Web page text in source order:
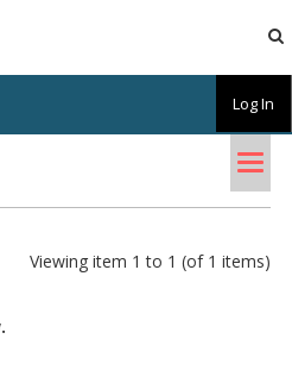
Viewing item 1 to 1 (of 1 items)
Log In